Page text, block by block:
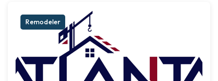
Remodeler